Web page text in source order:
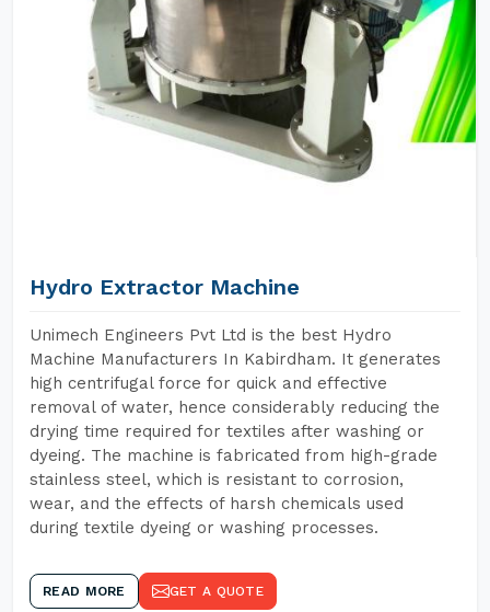
Hydro Extractor Machine
Unimech Engineers Pvt Ltd is the best Hydro
Machine Manufacturers In Kabirdham. It generates
high centrifugal force for quick and effective
removal of water, hence considerably reducing the
drying time required for textiles after washing or
dyeing. The machine is fabricated from high-grade
stainless steel, which is resistant to corrosion,
wear, and the effects of harsh chemicals used
during textile dyeing or washing processes.
READ MORE GET A QUOTE